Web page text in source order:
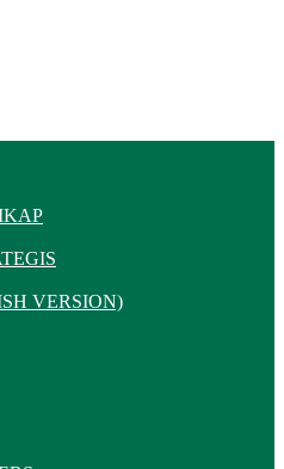
VERSION)